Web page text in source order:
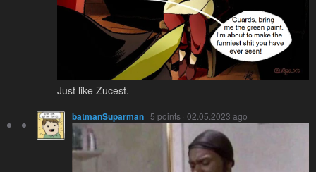
Just like Zucest.
batmanSuparman · 5 points · 02.05.2023 ago